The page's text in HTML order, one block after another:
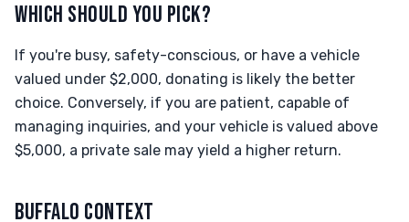
WHICH SHOULD YOU PICK?
If you're busy, safety-conscious, or have a vehicle
valued under $2,000, donating is likely the better
choice. Conversely, if you are patient, capable of
managing inquiries, and your vehicle is valued above
$5,000, a private sale may yield a higher return.
BUFFALO CONTEXT